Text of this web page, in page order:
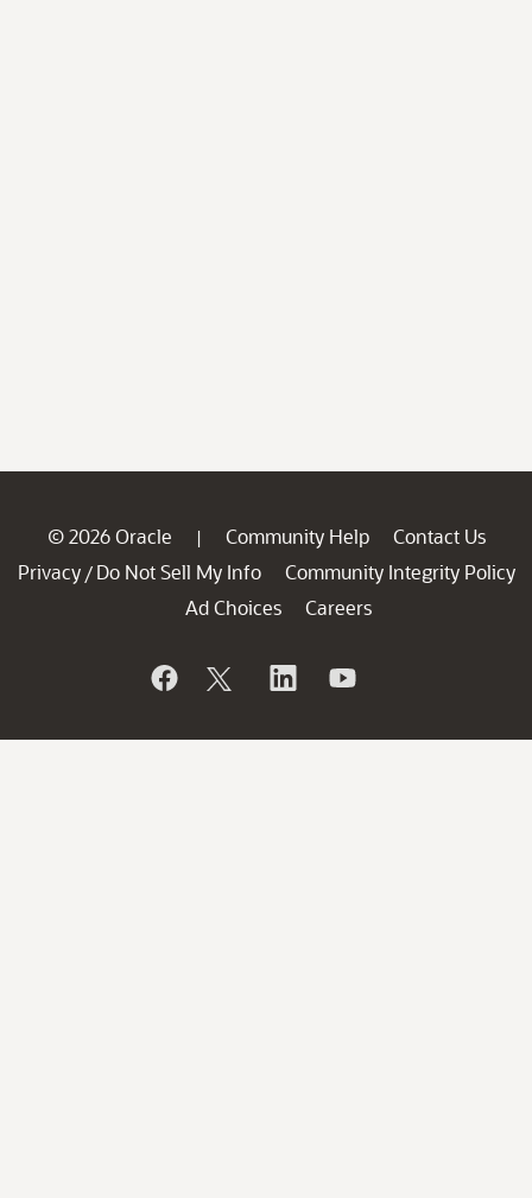
© 2026 Oracle | Community Help
Contact Us
Privacy / Do Not Sell My Info
Community Integrity Policy
Ad Choices
Careers